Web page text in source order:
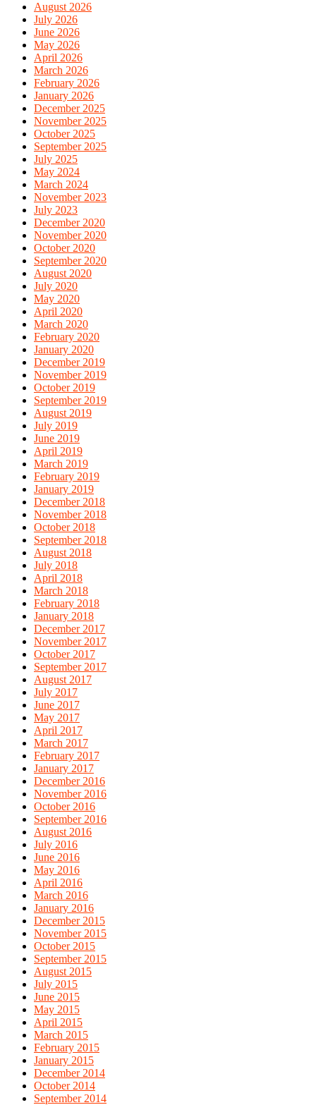
August 2026
July 2026
June 2026
May 2026
April 2026
March 2026
February 2026
January 2026
December 2025
November 2025
October 2025
September 2025
July 2025
May 2024
March 2024
November 2023
July 2023
December 2020
November 2020
October 2020
September 2020
August 2020
July 2020
May 2020
April 2020
March 2020
February 2020
January 2020
December 2019
November 2019
October 2019
September 2019
August 2019
July 2019
June 2019
April 2019
March 2019
February 2019
January 2019
December 2018
November 2018
October 2018
September 2018
August 2018
July 2018
April 2018
March 2018
February 2018
January 2018
December 2017
November 2017
October 2017
September 2017
August 2017
July 2017
June 2017
May 2017
April 2017
March 2017
February 2017
January 2017
December 2016
November 2016
October 2016
September 2016
August 2016
July 2016
June 2016
May 2016
April 2016
March 2016
January 2016
December 2015
November 2015
October 2015
September 2015
August 2015
July 2015
June 2015
May 2015
April 2015
March 2015
February 2015
January 2015
December 2014
October 2014
September 2014